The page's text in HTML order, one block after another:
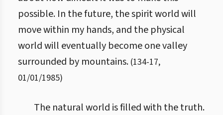
possible. In the future, the spirit world will
move within my hands, and the physical
world will eventually become one valley
surrounded by mountains. (134-17,
01/01/1985)
The natural world is filled with the truth.